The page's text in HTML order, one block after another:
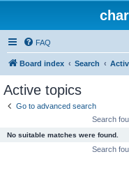
FAQ
Board index Search
Active topics
Go to advanced search
Search
No suitable matches were found.
Search